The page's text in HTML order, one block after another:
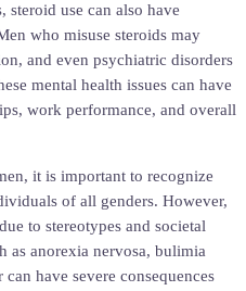
use can also have
who misuse steroids may
and even psychiatric disorders
mental health issues can have
work performance, and overall
it is important to recognize
of all genders. However,
to stereotypes and societal
as anorexia nervosa, bulimia
have severe consequences